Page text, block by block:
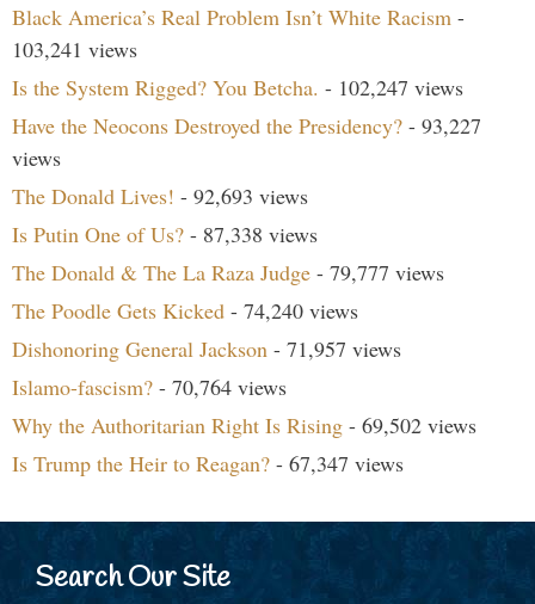
Black America’s Real Problem Isn’t White Racism -
103,241 views
Is the System Rigged? You Betcha. - 102,247 views
Have the Neocons Destroyed the Presidency? - 93,227
views
The Donald Lives! - 92,693 views
Is Putin One of Us? - 87,338 views
The Donald & The La Raza Judge - 79,777 views
The Poodle Gets Kicked - 74,240 views
Dishonoring General Jackson - 71,957 views
Islamo-fascism? - 70,764 views
Why the Authoritarian Right Is Rising - 69,502 views
Is Trump the Heir to Reagan? - 67,347 views
Search Our Site